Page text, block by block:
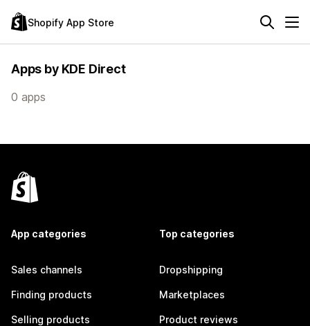
Shopify App Store
Apps by KDE Direct
0 apps
App categories
Sales channels
Finding products
Selling products
Top categories
Dropshipping
Marketplaces
Product reviews